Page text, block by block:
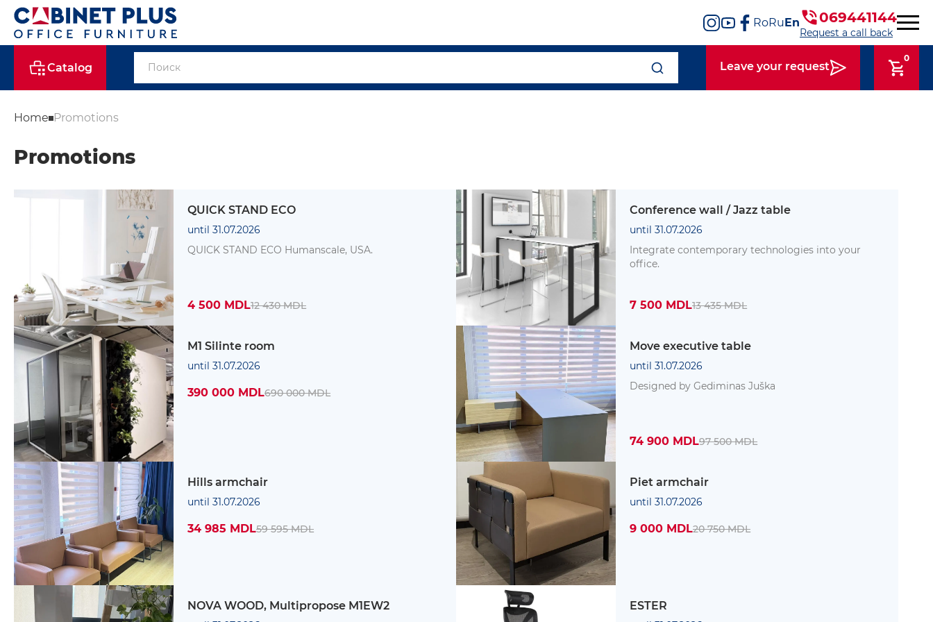
RoRuEn 069441144
Request a call back
Catalog Leave your request
0
Home Promotions
Promotions
QUICK STAND ECO
until 31.07.2026
QUICK STAND ECO Humanscale, USA.
4 500 MDL12 430 MDL
Conference wall / Jazz table
until 31.07.2026
Integrate contemporary technologies into your
office.
7 500 MDL13 435 MDL
M1 Silinte room
until 31.07.2026
390 000 MDL690 000 MDL
Move executive table
until 31.07.2026
Designed by Gediminas Juška
74 900 MDL97 500 MDL
Hills armchair
until 31.07.2026
34 985 MDL59 595 MDL
Piet armchair
until 31.07.2026
9 000 MDL20 750 MDL
NOVA WOOD, Multipropose M1EW2 ESTER